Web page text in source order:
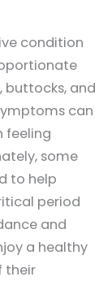
condition
buttocks, and
can
feeling
some
to help
period
and
a healthy
their